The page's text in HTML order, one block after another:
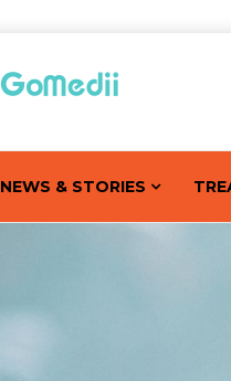
NEWS & STORIES